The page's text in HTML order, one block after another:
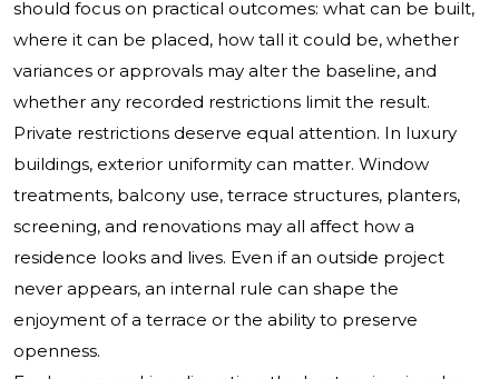
should focus on practical outcomes: what can be built,
where it can be placed, how tall it could be, whether
variances or approvals may alter the baseline, and
whether any recorded restrictions limit the result.
Private restrictions deserve equal attention. In luxury
buildings, exterior uniformity can matter. Window
treatments, balcony use, terrace structures, planters,
screening, and renovations may all affect how a
residence looks and lives. Even if an outside project
never appears, an internal rule can shape the
enjoyment of a terrace or the ability to preserve
openness.